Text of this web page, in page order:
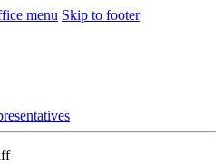
menu Skip to footer